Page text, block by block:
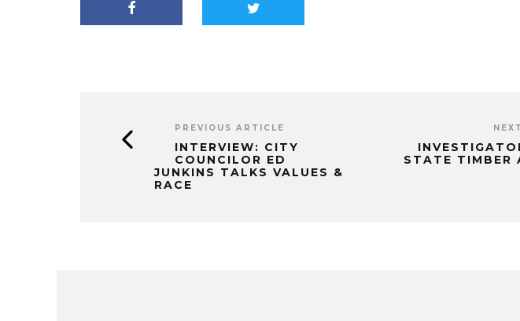
PREVIOUS ARTICLE
INTERVIEW: CITY
COUNCILOR ED
JUNKINS TALKS VALUES &
RACE
STATE TIMBER